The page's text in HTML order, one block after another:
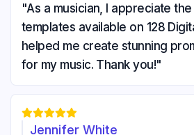
"As a musician, I appreciate
templates available on 128
helped me create stunning
for my music. Thank you!"

Jennifer White